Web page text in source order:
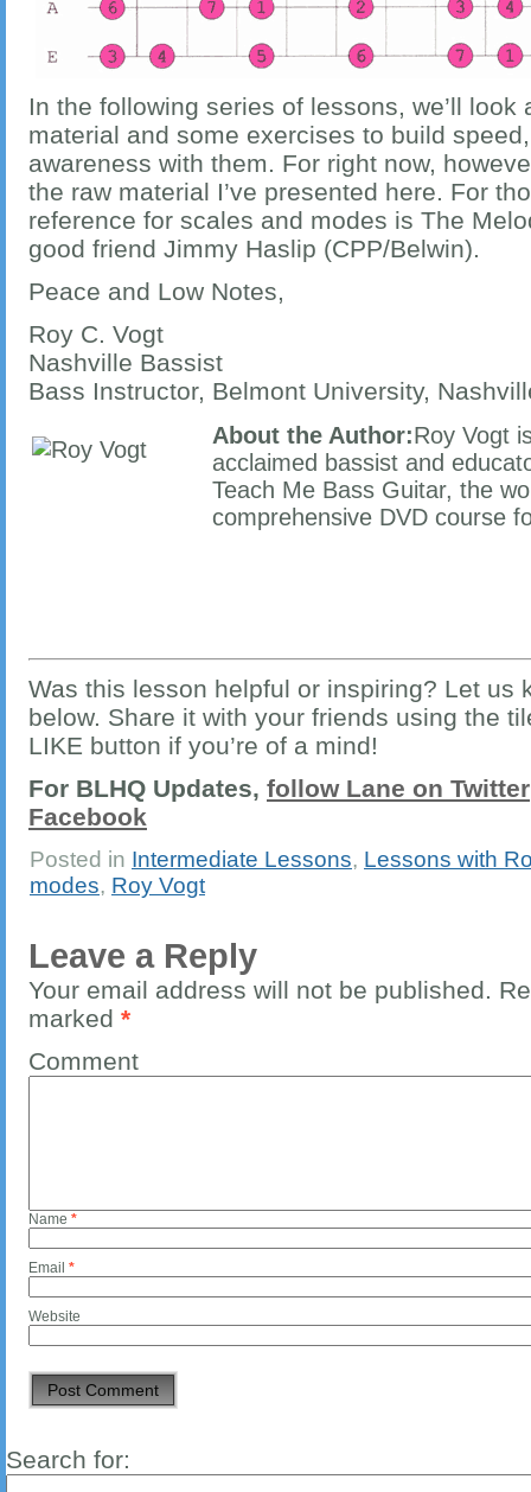
In the following series of lessons, we’ll
material and some exercises to build
awareness with them. For right now,
the raw material I’ve presented here. For
reference for scales and modes is The
good friend Jimmy Haslip (CPP/Belwin).
Peace and Low Notes,
Roy C. Vogt
Nashville Bassist
Bass Instructor, Belmont University,
About the Author:Roy Vogt
acclaimed bassist and
Teach Me Bass Guitar, the
comprehensive DVD course
Was this lesson helpful or inspiring? Let us
below. Share it with your friends using the
LIKE button if you’re of a mind!
For BLHQ Updates, follow Lane on Twitter
Facebook
Posted in Intermediate Lessons, Lessons with
modes, Roy Vogt
Leave a Reply
Your email address will not be published.
marked *
Comment
Name *
Email *
Website
Search for: